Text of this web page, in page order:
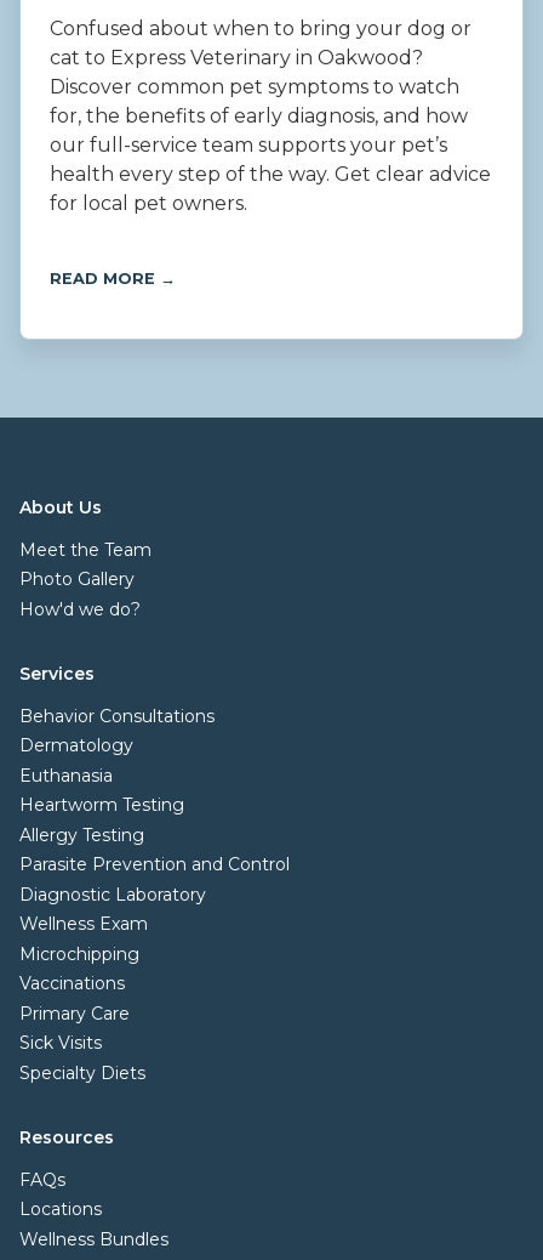
Confused about when to bring your dog or
cat to Express Veterinary in Oakwood?
Discover common pet symptoms to watch
for, the benefits of early diagnosis, and how
our full-service team supports your pet’s
health every step of the way. Get clear advice
for local pet owners.
READ MORE →
About Us
Meet the Team
Photo Gallery
How'd we do?
Services
Behavior Consultations
Dermatology
Euthanasia
Heartworm Testing
Allergy Testing
Parasite Prevention and Control
Diagnostic Laboratory
Wellness Exam
Microchipping
Vaccinations
Primary Care
Sick Visits
Specialty Diets
Resources
FAQs
Locations
Wellness Bundles